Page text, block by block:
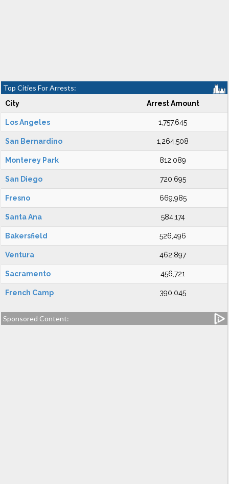
Top Cities For Arrests:
City Arrest Amount
Los Angeles 1,757,645
San Bernardino 1,264,508
Monterey Park 812,089
San Diego 720,695
Fresno 669,985
Santa Ana 584,174
Bakersfield 526,496
Ventura 462,897
Sacramento 456,721
French Camp 390,045
Sponsored Content: